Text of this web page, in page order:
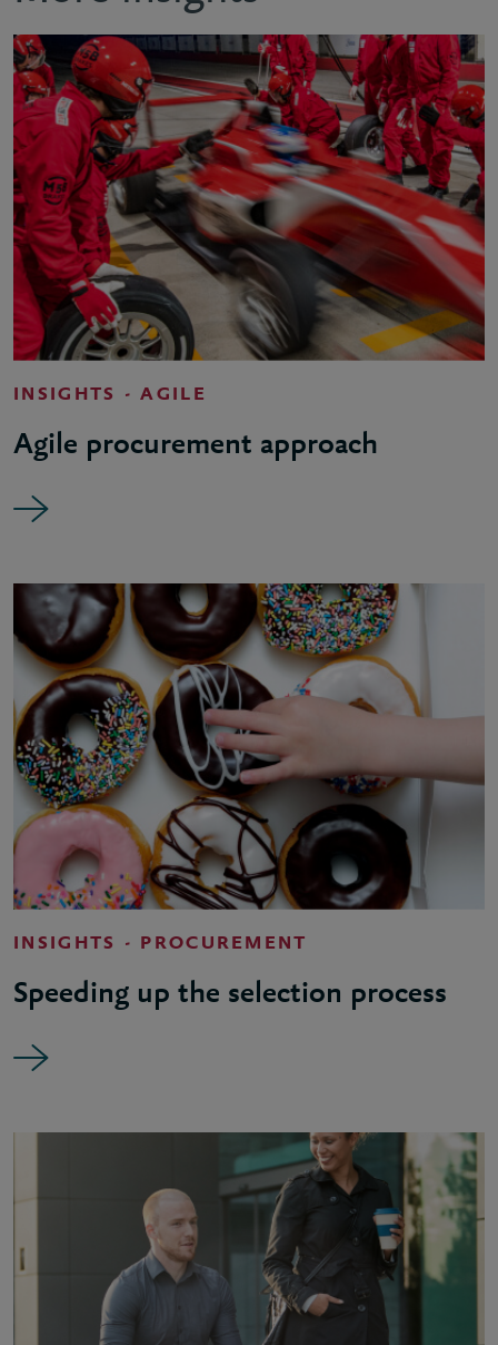
INSIGHTS - AGILE
Agile procurement approach
INSIGHTS - PROCUREMENT
Speeding up the selection process